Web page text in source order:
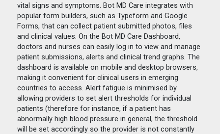
vital signs and symptoms. Bot MD Care integrates with
popular form builders, such as Typeform and Google
Forms, that can collect patient submitted photos, files
and clinical values. On the Bot MD Care Dashboard,
doctors and nurses can easily log in to view and manage
patient submissions, alerts and clinical trend graphs. The
dashboard is available on mobile and desktop browsers,
making it convenient for clinical users in emerging
countries to access. Alert fatigue is minimised by
allowing providers to set alert thresholds for individual
patients (therefore for instance, if a patient has
abnormally high blood pressure in general, the threshold
will be set accordingly so the provider is not constantly